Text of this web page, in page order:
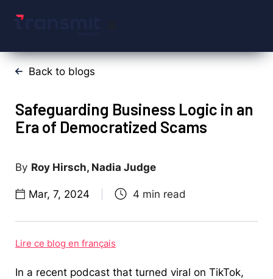
Back to blogs
Safeguarding Business Logic in an
Era of Democratized Scams
Roy Hirsch, Nadia Judge
Mar, 7, 2024
Lire ce blog en français
In a recent podcast that turned viral on TikTok,